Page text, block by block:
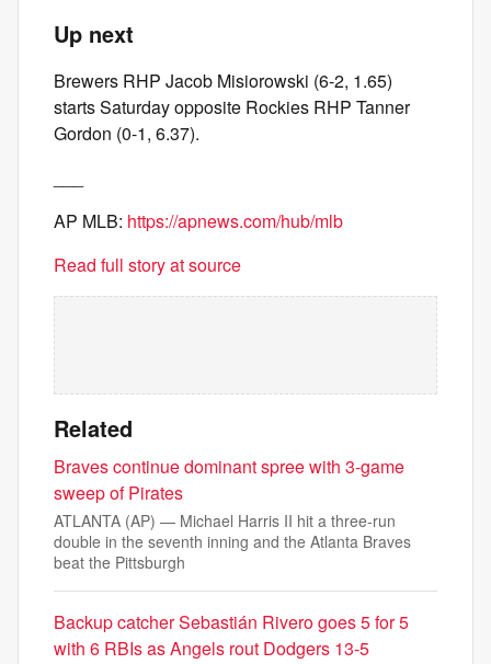
Up next
Brewers RHP Jacob Misiorowski (6-2, 1.65)
starts Saturday opposite Rockies RHP Tanner
Gordon (0-1, 6.37).
AP MLB: https://apnews.com/hub/mlb
Read full story at source
Related
Braves continue dominant spree with 3-game
sweep of Pirates
ATLANTA (AP) — Michael Harris II hit a three-run
double in the seventh inning and the Atlanta Braves
beat the Pittsburgh
Backup catcher Sebastián Rivero goes 5 for 5
with 6 RBIs as Angels rout Dodgers 13-5